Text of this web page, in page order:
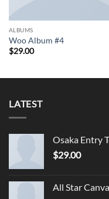
ALBUMS
Woo Album #4
$29.00
LATEST
Osaka Entry
$29.00
All Star